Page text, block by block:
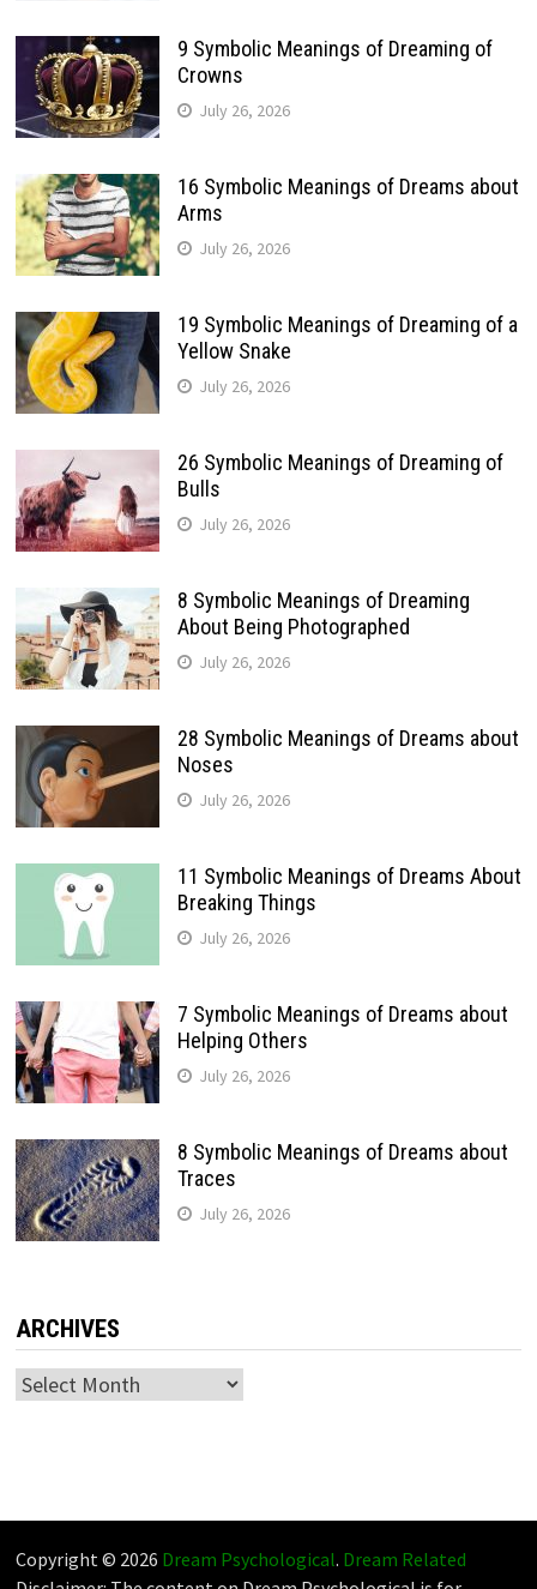
9 Symbolic Meanings of Dreaming of
Crowns
July 26, 2026
16 Symbolic Meanings of Dreams about
Arms
July 26, 2026
19 Symbolic Meanings of Dreaming of a
Yellow Snake
July 26, 2026
26 Symbolic Meanings of Dreaming of
Bulls
July 26, 2026
8 Symbolic Meanings of Dreaming
About Being Photographed
July 26, 2026
28 Symbolic Meanings of Dreams about
Noses
July 26, 2026
11 Symbolic Meanings of Dreams About
Breaking Things
July 26, 2026
7 Symbolic Meanings of Dreams about
Helping Others
July 26, 2026
8 Symbolic Meanings of Dreams about
Traces
July 26, 2026
ARCHIVES
Archives
Copyright © 2026 Dream Psychological. Dream Related